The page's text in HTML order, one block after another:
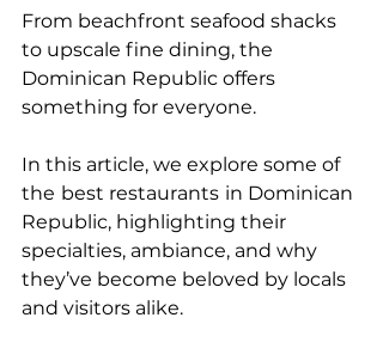
From beachfront seafood shacks
to upscale fine dining, the
Dominican Republic offers
something for everyone.
In this article, we explore some of
the best restaurants in Dominican
Republic, highlighting their
specialties, ambiance, and why
they’ve become beloved by locals
and visitors alike.